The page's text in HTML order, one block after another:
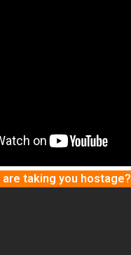
taking you hostage?